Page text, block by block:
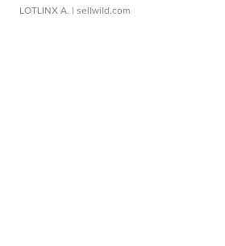
LOTLINX A. | sellwild.com